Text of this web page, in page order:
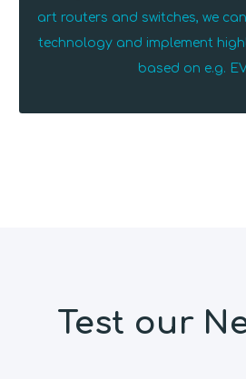
art routers and switches, we
technology and implement
based on e.g.
Test our